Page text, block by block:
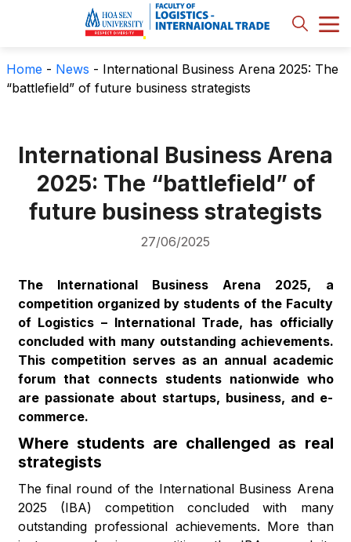
Home - News - International Business Arena 2025: The
“battlefield” of future business strategists
International Business Arena
2025: The “battlefield” of
future business strategists
27/06/2025
The International Business Arena 2025, a
competition organized by students of the Faculty
of Logistics – International Trade, has officially
concluded with many outstanding achievements.
This competition serves as an annual academic
forum that connects students nationwide who
are passionate about startups, business, and e-
commerce.
Where students are challenged as real
strategists
The final round of the International Business Arena
2025 (IBA) competition concluded with many
outstanding professional achievements. More than